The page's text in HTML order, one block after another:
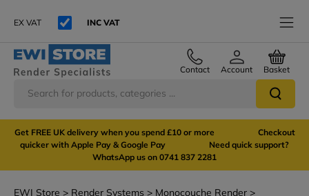
EX VAT INC VAT
Contact Account Basket
Get FREE UK delivery when you spend £10 or more Checkout
quicker with Apple Pay & Google Pay Need quick support?
WhatsApp us on 0741 837 2281
EWI Store Render Systems
Monocouche Render